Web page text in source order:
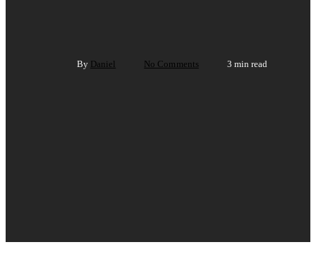
By Daniel No Comments 3 min read